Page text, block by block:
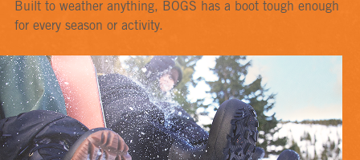
Built to weather anything, BOGS has a boot tough enough
for every season or activity.